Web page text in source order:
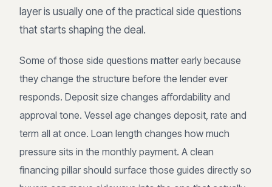
layer is usually one of the practical side questions
that starts shaping the deal.
Some of those side questions matter early because
they change the structure before the lender ever
responds. Deposit size changes affordability and
approval tone. Vessel age changes deposit, rate and
term all at once. Loan length changes how much
pressure sits in the monthly payment. A clean
financing pillar should surface those guides directly so